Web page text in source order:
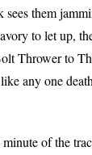
sees them
to let up,
Thrower to
any one
of the